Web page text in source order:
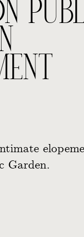
Garden.